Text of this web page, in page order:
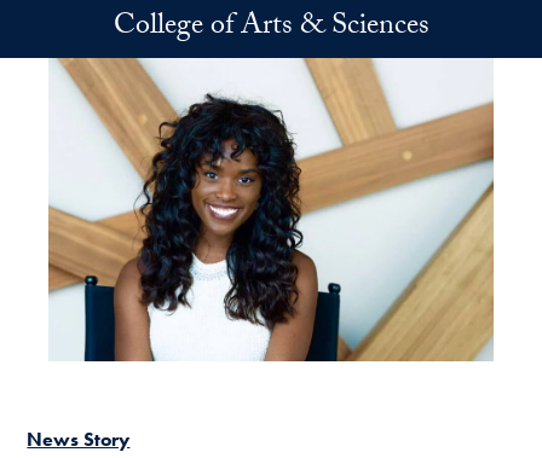
Skip to main contentCollege of Arts & Sciences
News Story